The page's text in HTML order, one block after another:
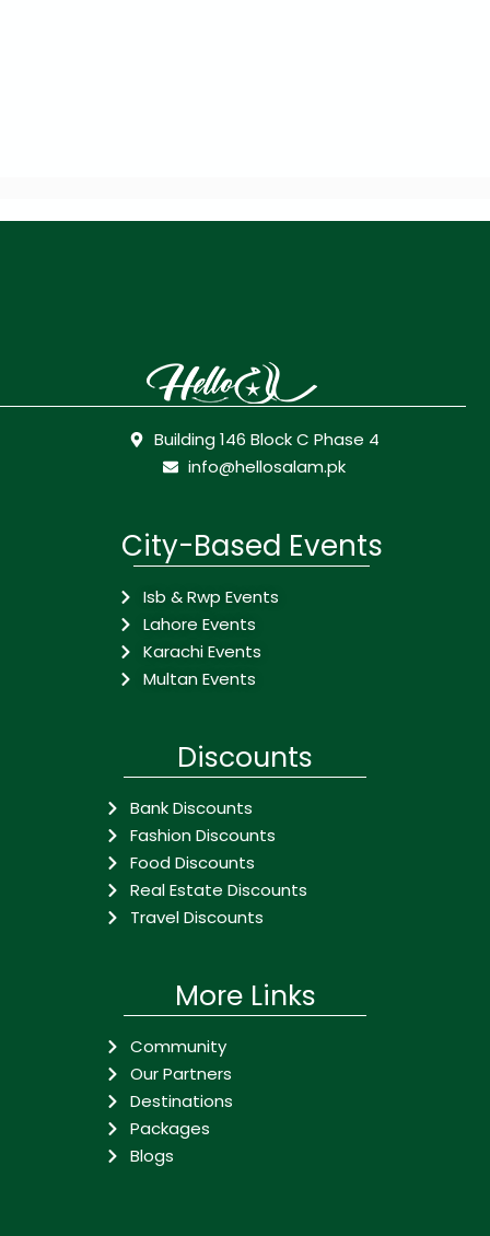
Building 146 Block C Phase 4
info@hellosalam.pk
City-Based Events
Isb & Rwp Events
Lahore Events
Karachi Events
Multan Events
Discounts
Bank Discounts
Fashion Discounts
Food Discounts
Real Estate Discounts
Travel Discounts
More Links
Community
Our Partners
Destinations
Packages
Blogs